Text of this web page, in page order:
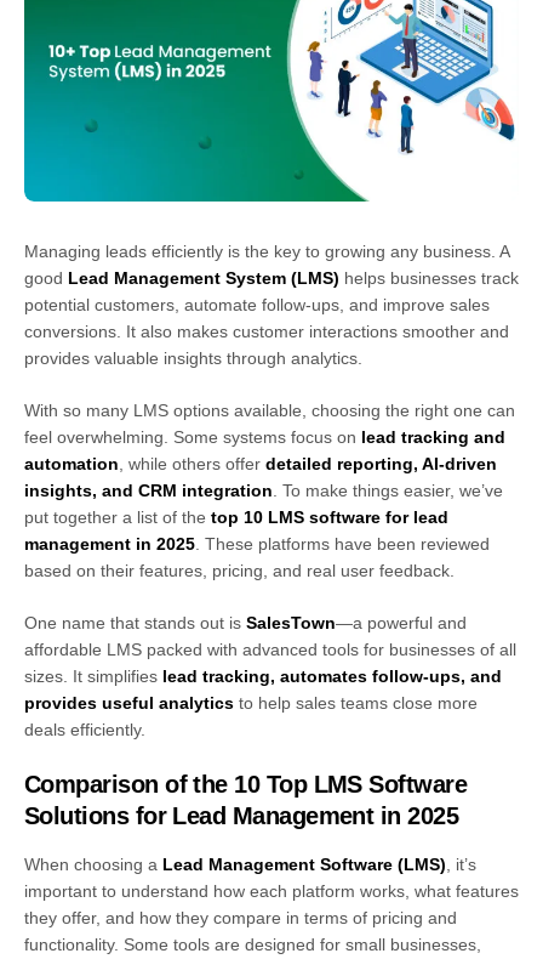
Managing leads efficiently is the key to growing any business. A
good Lead Management System (LMS) helps businesses track
potential customers, automate follow-ups, and improve sales
conversions. It also makes customer interactions smoother and
provides valuable insights through analytics.
With so many LMS options available, choosing the right one can
feel overwhelming. Some systems focus on lead tracking and
automation , while others offer detailed reporting, AI-driven
insights, and CRM integration . To make things easier, we’ve
put together a list of the top 10 LMS software for lead
management in 2025 . These platforms have been reviewed
based on their features, pricing, and real user feedback.
One name that stands out is SalesTown—a powerful and
affordable LMS packed with advanced tools for businesses of all
sizes. It simplifies lead tracking, automates follow-ups, and
provides useful analytics to help sales teams close more
deals efficiently.
Comparison of the 10 Top LMS Software
Solutions for Lead Management in 2025
When choosing a Lead Management Software (LMS) , it’s
important to understand how each platform works, what features
they offer, and how they compare in terms of pricing and
functionality. Some tools are designed for small businesses,